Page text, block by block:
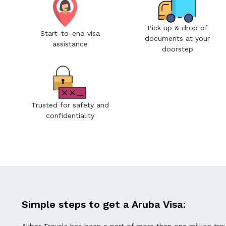
Start-to-end visa
assistance
Pick up & drop of
documents at your
doorstep
Trusted for safety and
confidentiality
Simple steps to get a Aruba Visa: